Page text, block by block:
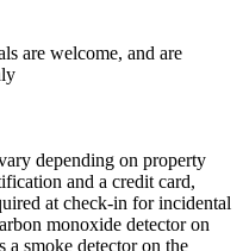
are welcome, and are
depending on property
and a credit card,
at check-in for incidental
monoxide detector on
a smoke detector on the